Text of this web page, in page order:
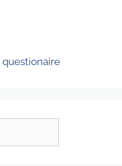
questionaire